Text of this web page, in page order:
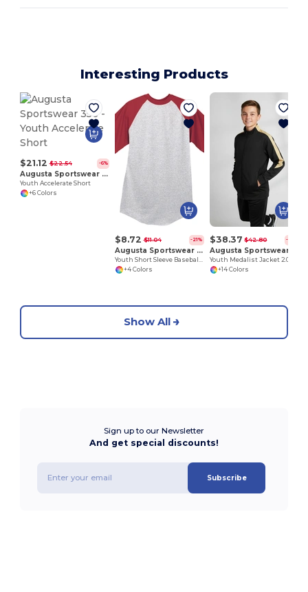
Interesting Products
$21.12 $22.54 -6%
Augusta Sportswear 356
Youth Accelerate Short
+6 Colors
$8.72 $11.04 -21%
Augusta Sportswear 424
+4 Colors
$38.37 $42.80 -10%
Youth Medalist Jacket 2.0
+14 Colors
Show All
Sign up to our Newsletter
And get special discounts!
Subscribe